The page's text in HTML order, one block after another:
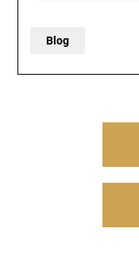
Blog